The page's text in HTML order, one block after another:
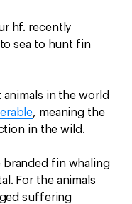
hf. recently
sea to hunt fin
animals in the world
, meaning the
in the wild.
branded fin whaling
For the animals
suffering